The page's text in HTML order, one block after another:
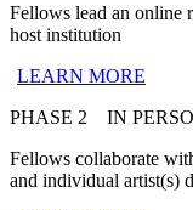
Fellows lead an online
host institution
LEARN MORE
PHASE 2 IN
Fellows collaborate
and individual artist(s)